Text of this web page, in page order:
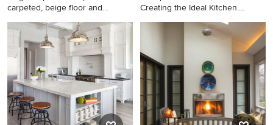
carpeted, beige floor and
Elegant open concept
carpeted, beige floor and
vaulted ceiling family room
photo in Boston with white
walls, no fireplace and a
media wall
Creating the Ideal Kitchen.
Inspiration for a large
transitional dark wood floor
kitchen remodel in Chicago
with a single-bowl sink,
recessed-panel cabinets,
white cabinets, marble
countertops, white
backsplash, subway tile